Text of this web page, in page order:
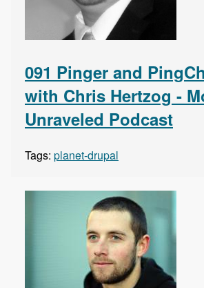
091 Pinger and
with Chris Hertzog -
Unraveled Podcast
Tags: planet-drupal